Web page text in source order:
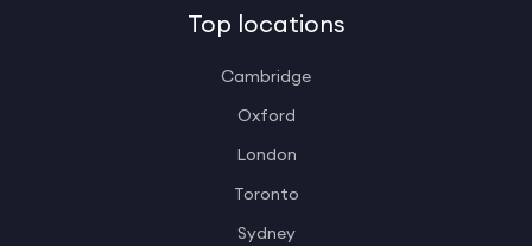
Top locations
Cambridge
Oxford
London
Toronto
Sydney